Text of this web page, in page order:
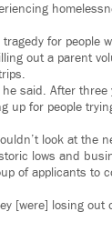
for people
out a parent
said. After three
up for people
look at the
lows and
of applicants to
[were] losing out